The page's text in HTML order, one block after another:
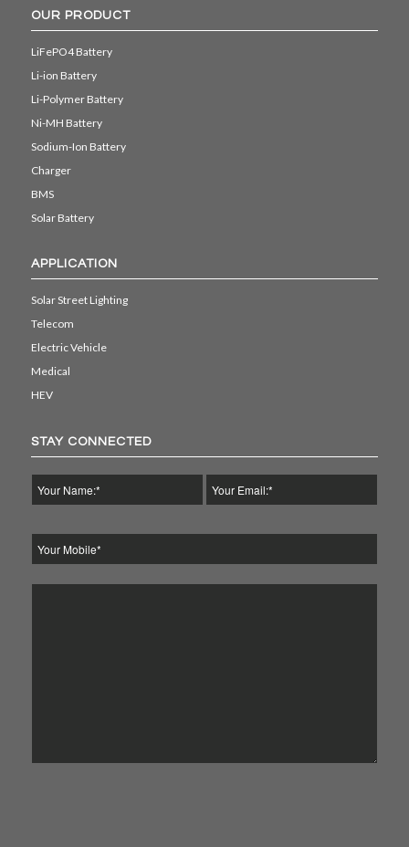
OUR PRODUCT
LiFePO4 Battery
Li-ion Battery
Li-Polymer Battery
Ni-MH Battery
Sodium-Ion Battery
Charger
BMS
Solar Battery
APPLICATION
Solar Street Lighting
Telecom
Electric Vehicle
Medical
HEV
STAY CONNECTED